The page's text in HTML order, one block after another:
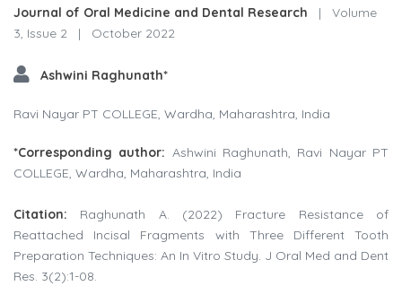
Journal of Oral Medicine and Dental Research |
Volume
3, Issue 2
| October 2022
Ashwini Raghunath*
Ravi Nayar PT COLLEGE, Wardha, Maharashtra, India
*Corresponding author: Ashwini Raghunath, Ravi Nayar PT
COLLEGE, Wardha, Maharashtra, India
Citation: Raghunath A. (2022) Fracture Resistance of
Reattached Incisal Fragments with Three Different Tooth
Preparation Techniques: An In Vitro Study. J Oral Med and Dent
Res. 3(2):1-08.